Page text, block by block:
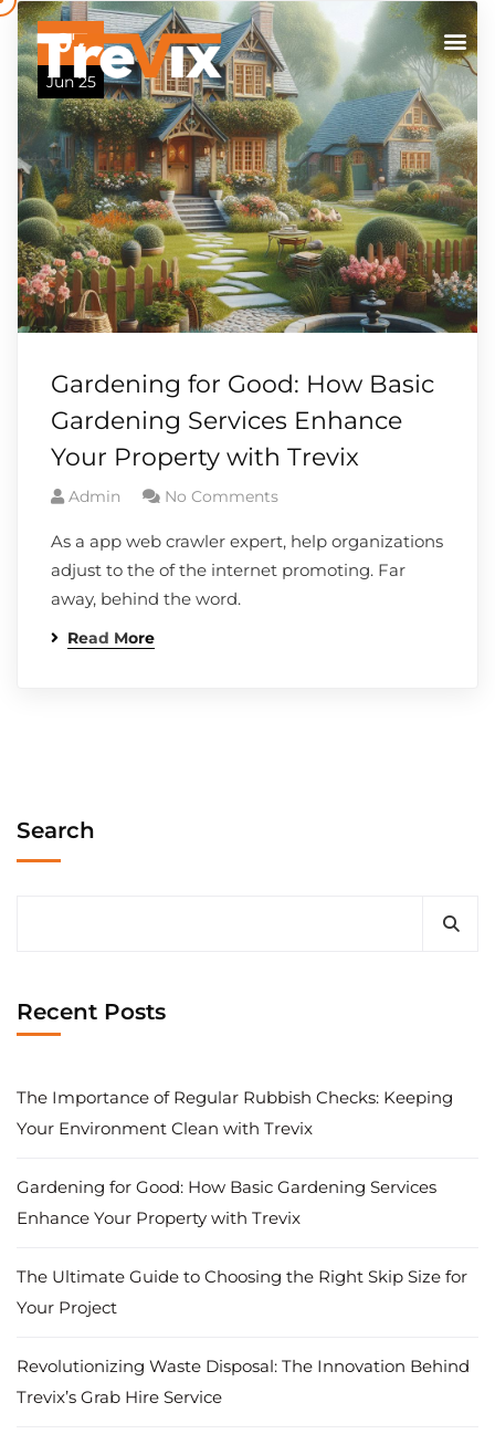
07
Jun 25
Gardening for Good: How Basic
Gardening Services Enhance
Your Property with Trevix
Admin No Comments
As a app web crawler expert, help organizations
adjust to the of the internet promoting. Far
away, behind the word.
Read More
Search
Recent Posts
The Importance of Regular Rubbish Checks: Keeping
Your Environment Clean with Trevix
Gardening for Good: How Basic Gardening Services
Enhance Your Property with Trevix
The Ultimate Guide to Choosing the Right Skip Size for
Your Project
Revolutionizing Waste Disposal: The Innovation Behind
Trevix’s Grab Hire Service